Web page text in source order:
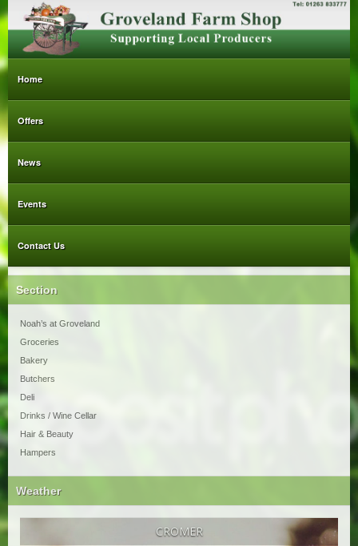
Home
Offers
News
Events
Contact Us
Section
Noah’s at Groveland
Groceries
Bakery
Butchers
Deli
Drinks / Wine Cellar
Hair & Beauty
Hampers
Weather
CROMER